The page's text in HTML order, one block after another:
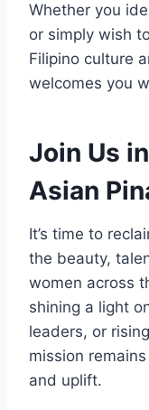
Whether you
or simply wish
Filipino culture
welcomes you
Join Us
Asian
It’s time to
the beauty,
women across
shining a light
leaders, or
mission
and uplift.